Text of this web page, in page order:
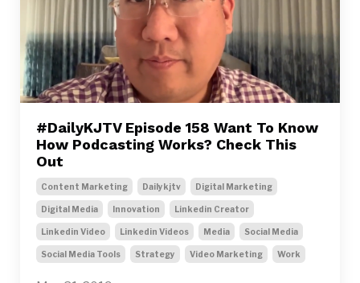
#DailyKJTV Episode 158 Want To Know
How Podcasting Works? Check This
Out
Content Marketing Dailykjtv Digital Marketing
Digital Media Innovation Linkedin Creator
Linkedin Video Linkedin Videos Media Social Media
Social Media Tools Strategy Video Marketing Work